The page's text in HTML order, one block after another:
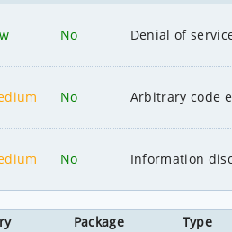
No Denial of
No Arbitrary code
No Information
Package
Type